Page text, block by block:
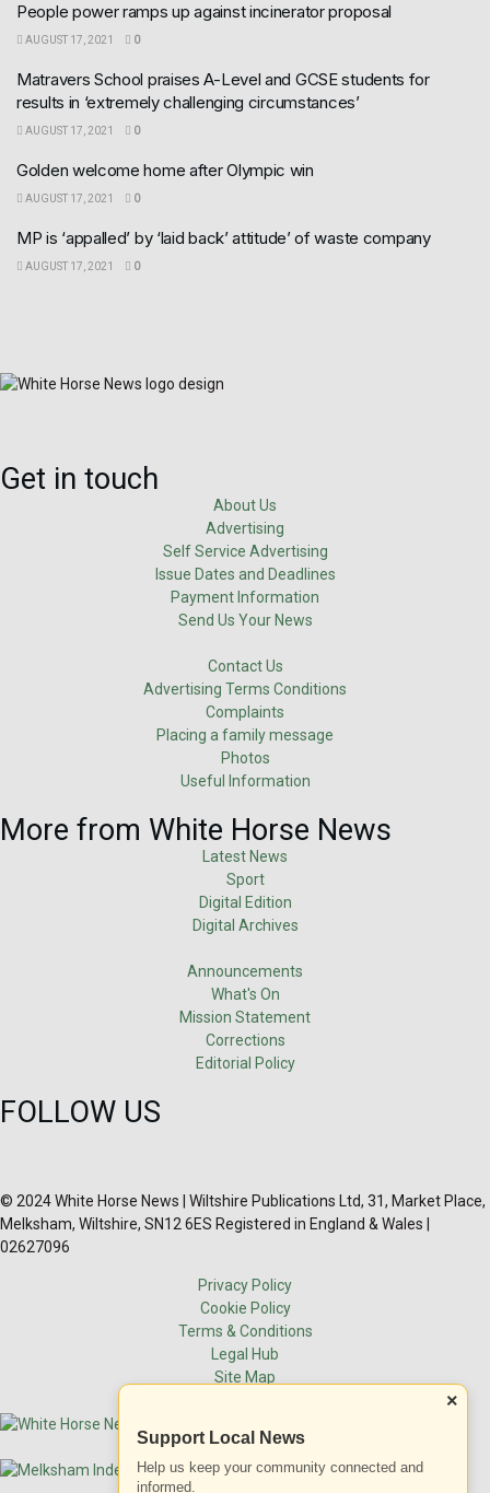
People power ramps up against incinerator proposal
AUGUST 17, 2021 0
Matravers School praises A-Level and GCSE students for
results in ‘extremely challenging circumstances’
AUGUST 17, 2021 0
Golden welcome home after Olympic win
AUGUST 17, 2021 0
MP is ‘appalled’ by ‘laid back’ attitude’ of waste company
AUGUST 17, 2021 0
Get in touch
About Us
Advertising
Self Service Advertising
Issue Dates and Deadlines
Payment Information
Send Us Your News
Contact Us
Advertising Terms Conditions
Complaints
Placing a family message
Photos
Useful Information
More from White Horse News
Latest News
Sport
Digital Edition
Digital Archives
Announcements
What's On
Mission Statement
Corrections
Editorial Policy
FOLLOW US
© 2024 White Horse News | Wiltshire Publications Ltd, 31, Market Place,
Melksham, Wiltshire, SN12 6ES Registered in England & Wales |
02627096
Privacy Policy
Cookie Policy
Terms & Conditions
Legal Hub
Site Map
×
Support Local News
Help us keep your community connected and
informed.